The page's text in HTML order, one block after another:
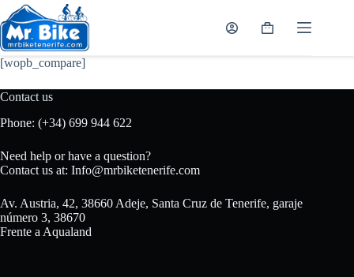
Skip
to
content
Shopping
[wopb_compare]
Contact us
Phone: (+34) 699 944 622
Need help or have a question?
Contact us at: Info@mrbiketenerife.com
Av. Austria, 42, 38660 Adeje, Santa Cruz de Tenerife, garaje
número 3, 38670
Frente a Aqualand